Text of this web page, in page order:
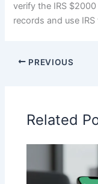
verify the IRS
records and use
PREVIOUS
Related